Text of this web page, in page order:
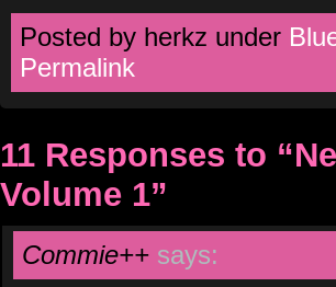
Posted by herkz under
Permalink
11 Responses to
Volume 1”
Commie++ says: